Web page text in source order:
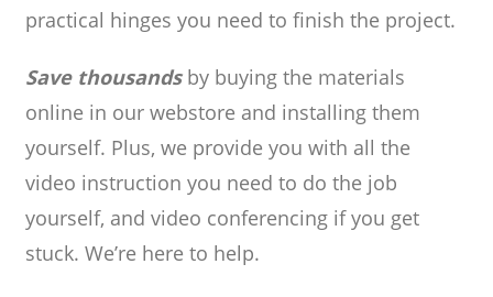
practical hinges you need to finish the project.
Save thousandsby buying the materials
online in our webstore and installing them
yourself. Plus, we provide you with all the
video instruction you need to do the job
yourself, and video conferencing if you get
stuck. We’re here to help.